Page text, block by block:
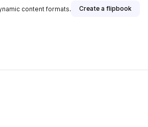
content formats. Create a flipbook